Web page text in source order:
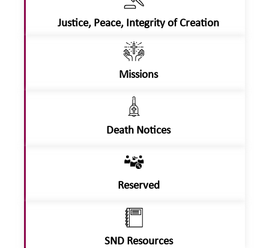
Justice, Peace, Integrity of Creation
Missions
Death Notices
Reserved
SND Resources